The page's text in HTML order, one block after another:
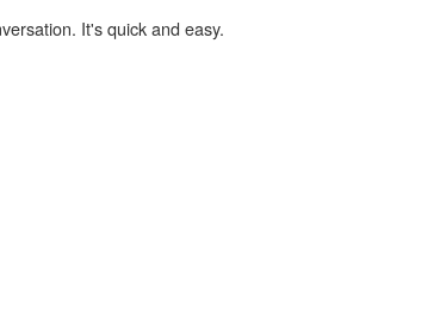
It's quick and easy.